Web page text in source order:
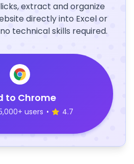
extract and organize
directly into Excel or
technical skills required.
to Chrome
users • 4.7